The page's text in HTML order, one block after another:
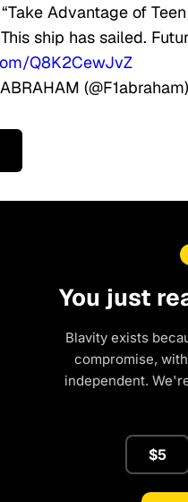
Advantage of
ship has sailed.
Q8K2CewJvZ
(@F1abraham)
You just
Blavity exists
compromise,
independent.
$5